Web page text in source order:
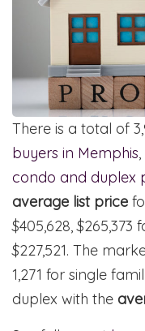
There is a total of
buyers in Memphis
condo and duplex
average list price
$405,628,
$227,521. The
1,271 for single
duplex with the